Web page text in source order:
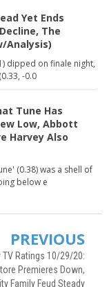
Yet Ends
The
Analysis)
dipped on finale night,
-0.0
Tune Has
Low, Abbott
Harvey Also
(0.38) was a shell of
below e
PREVIOUS
TV Ratings 10/29/20:
Premieres Down,
Family Feud Steady